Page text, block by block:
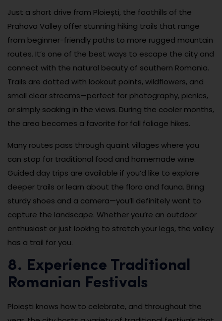
Just a short drive from Ploiești, the foothills of the
Prahova Valley offer stunning hiking trails that range
from beginner-friendly paths to more rugged mountain
routes. It’s one of the best ways to escape the city and
connect with the natural beauty of southern Romania.
Trails are dotted with lookout points, wildflowers, and
small clear streams—perfect for photography, picnics,
or simply soaking in the views. During the cooler months,
the area becomes a favorite for fall foliage hikes.
Many routes pass through quaint villages where you
can stop for traditional food and homemade wine.
Guided day trips are available if you’d like to explore
deeper trails or learn about the flora and fauna. Bring
sturdy shoes and a camera—you’ll definitely want to
capture the landscape. Whether you’re an outdoor
enthusiast or just looking to stretch your legs, the valley
has a trail for you.
8. Experience Traditional
Romanian Festivals
Ploiești knows how to celebrate, and throughout the